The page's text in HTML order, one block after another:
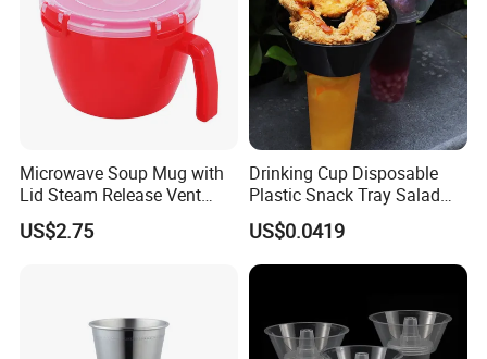
Microwave Soup Mug with
Lid Steam Release Vent
Portable Food Container
Mi29462
US$2.75
Drinking Cup Disposable
Plastic Snack Tray Salad
Fruit Tray Share Cup with
Snack Bowl Holders
US$0.0419